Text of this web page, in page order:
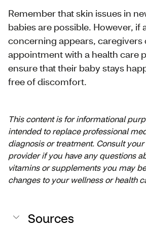
Remember that skin issues in
babies are possible. However, if
concerning appears, caregivers
appointment with a health care
ensure that their baby stays
free of discomfort.
This content is for informational
intended to replace professional
diagnosis or treatment. Consult
provider if you have any questions
vitamins or supplements you may
changes to your wellness or health
Sources